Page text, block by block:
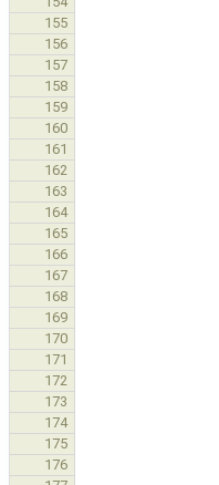
155
156
157
158
159
160
161
162
163
164
165
166
167
168
169
170
171
172
173
174
175
176